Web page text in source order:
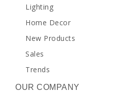
Lighting
Home Decor
New Products
Sales
Trends
OUR COMPANY